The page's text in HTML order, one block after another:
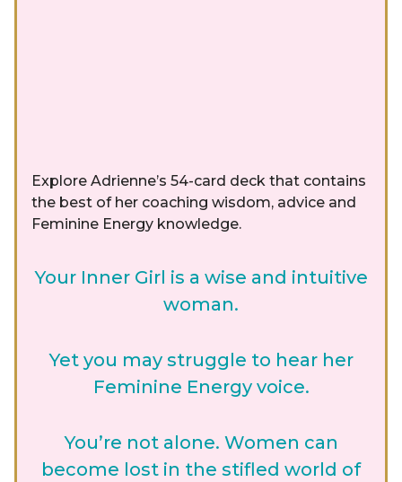
Explore Adrienne’s 54-card deck that contains
the best of her coaching wisdom, advice and
Feminine Energy knowledge.
Your Inner Girl is a wise and intuitive
woman.
Yet you may struggle to hear her
Feminine Energy voice.
You’re not alone. Women can
become lost in the stifled world of